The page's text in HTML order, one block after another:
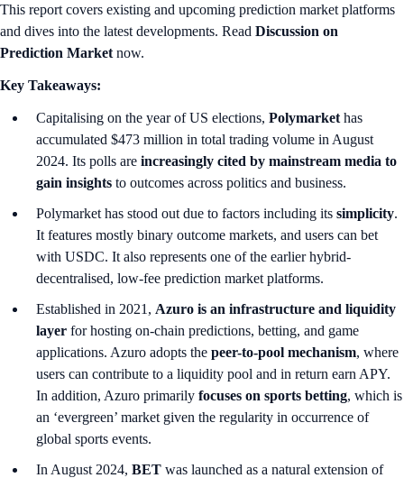
This report covers existing and upcoming prediction market platforms
and dives into the latest developments. Read Discussion on
Prediction Market now.
Key Takeaways:
Capitalising on the year of US elections, Polymarket has
accumulated $473 million in total trading volume in August
2024. Its polls are increasingly cited by mainstream media to
gain insights to outcomes across politics and business.
Polymarket has stood out due to factors including its simplicity.
It features mostly binary outcome markets, and users can bet
with USDC. It also represents one of the earlier hybrid-
decentralised, low-fee prediction market platforms.
Established in 2021, Azuro is an infrastructure and liquidity
layer for hosting on-chain predictions, betting, and game
applications. Azuro adopts the peer-to-pool mechanism, where
users can contribute to a liquidity pool and in return earn APY.
In addition, Azuro primarily focuses on sports betting, which is
an ‘evergreen’ market given the regularity in occurrence of
global sports events.
In August 2024, BET was launched as a natural extension of